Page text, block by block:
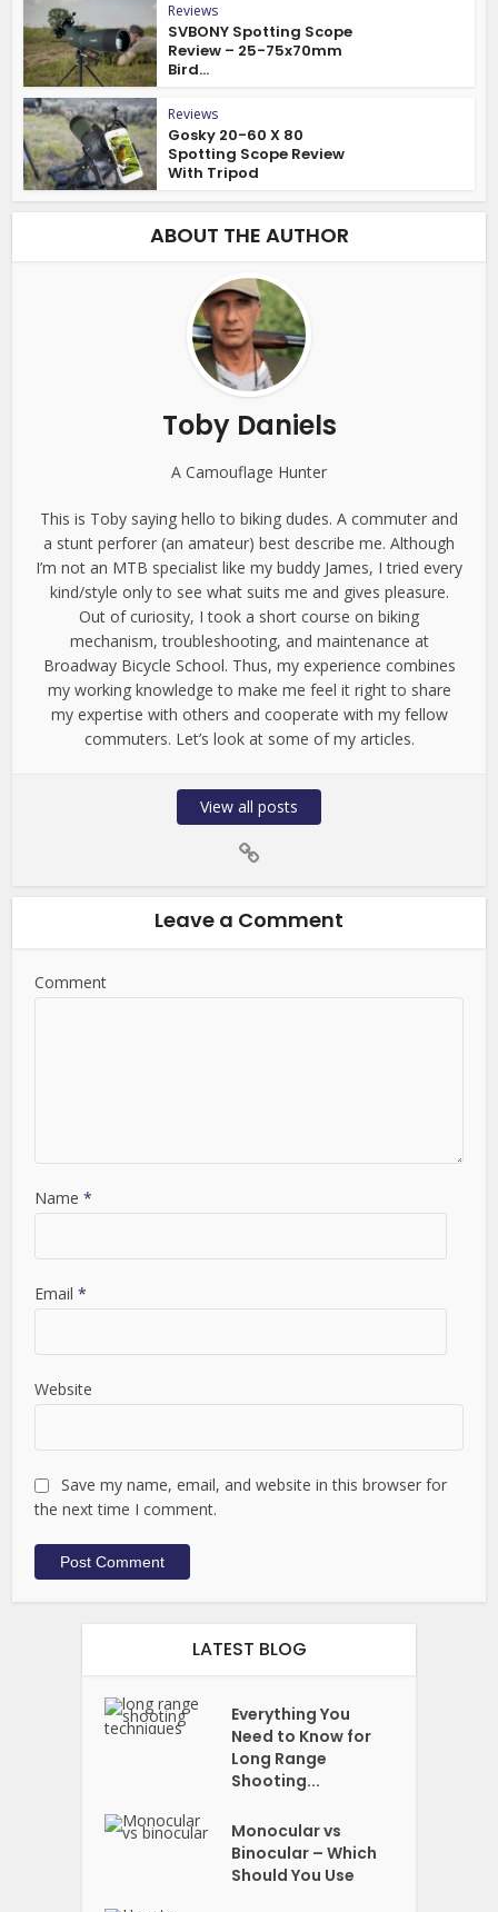
Reviews
SVBONY Spotting Scope
Review – 25-75x70mm
Bird...
Reviews
Gosky 20-60 X 80
Spotting Scope Review
With Tripod
ABOUT THE AUTHOR
Toby Daniels
A Camouflage Hunter
This is Toby saying hello to biking dudes. A commuter and
a stunt perforer (an amateur) best describe me. Although
I’m not an MTB specialist like my buddy James, I tried every
kind/style only to see what suits me and gives pleasure.
Out of curiosity, I took a short course on biking
mechanism, troubleshooting, and maintenance at
Broadway Bicycle School. Thus, my experience combines
my working knowledge to make me feel it right to share
my expertise with others and cooperate with my fellow
commuters. Let’s look at some of my articles.
View all posts
Leave a Comment
Comment
Name*
Email*
Website
Save my name, email, and website in this browser for
the next time I comment.
LATEST BLOG
Everything You
Need to Know for
Long Range
Shooting...
Monocular vs
Binocular – Which
Should You Use